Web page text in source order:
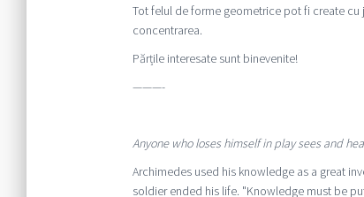
Tot felul de forme geometrice pot fi create
concentrarea.
Părțile interesate sunt binevenite!
———-
Anyone who loses himself in play sees and
Archimedes used his knowledge as a great
soldier ended his life. "Knowledge must be